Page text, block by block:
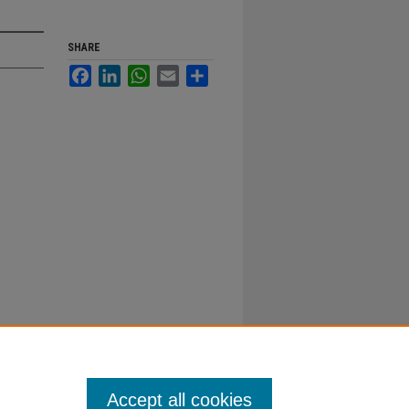
SHARE
FacebookLinkedInWhatsApp
Email
Accept all cookies